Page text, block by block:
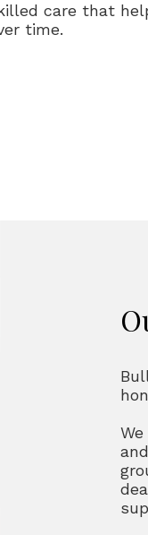
care that
time.
and